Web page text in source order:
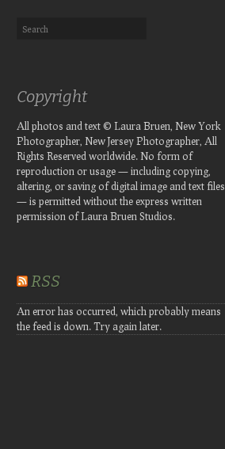
Copyright
All photos and text © Laura Bruen, New York
Photographer, New Jersey Photographer, All
Rights Reserved worldwide. No form of
reproduction or usage — including copying,
altering, or saving of digital image and text files
— is permitted without the express written
permission of Laura Bruen Studios.
RSS
An error has occurred, which probably means
the feed is down. Try again later.